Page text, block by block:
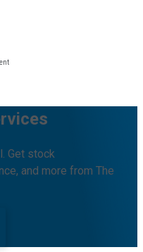
Get stock
and more from The